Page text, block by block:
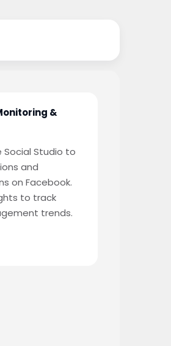
&
Social Studio to
and
on Facebook.
to track
trends.